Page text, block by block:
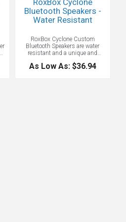
RoxBox Cyclone
Bluetooth Speakers -
Water Resistant
RoxBox Cyclone Custom
Bluetooth Speakers are water
resistant and a unique and
They deliver exceptional sound in
As Low As: $36.94